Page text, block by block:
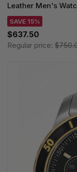
Leather Men's
SAVE 15%
$637.50
Regular price: